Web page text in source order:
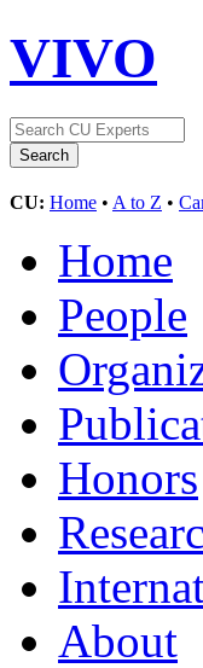
VIVO
CU: Home • A to Z •
Home
People
Honors
About